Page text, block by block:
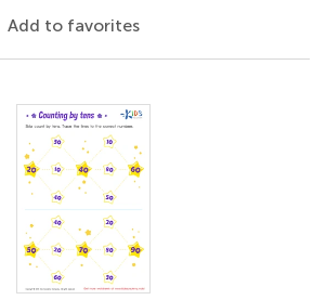
Add to favorites